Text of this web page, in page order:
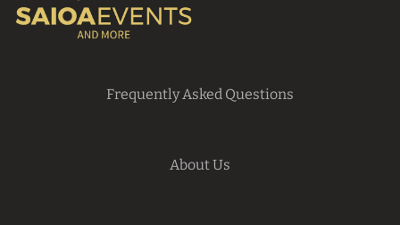
Frequently Asked Questions
About Us